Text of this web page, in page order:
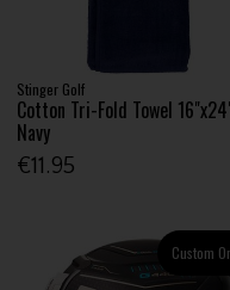
Stinger Golf
Cotton Tri-Fold Towel
Navy
€11.95
Custom